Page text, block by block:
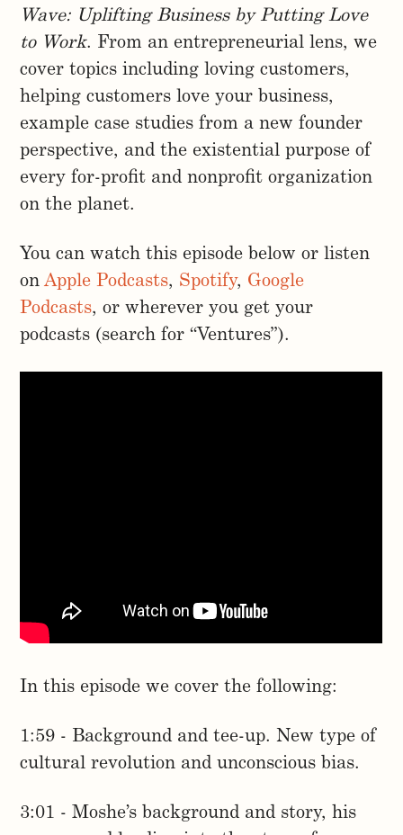
Wave: Uplifting Business by Putting Love
to Work. From an entrepreneurial lens, we
cover topics including loving customers,
helping customers love your business,
example case studies from a new founder
perspective, and the existential purpose of
every for-profit and nonprofit organization
on the planet.
You can watch this episode below or listen
onApple Podcasts, Spotify, Google
Podcasts, or wherever you get your
podcasts (search for “Ventures”).
In this episode we cover the following:
1:59 - Background and tee-up. New type of
cultural revolution and unconscious bias.
3:01 - Moshe’s background and story, his